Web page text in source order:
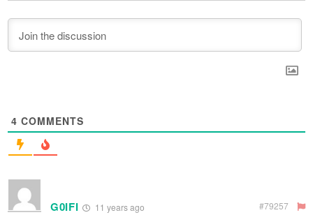
4 COMMENTS
G0IFI 11 years ago #79257